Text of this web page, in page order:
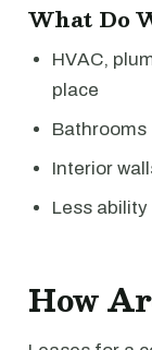
What Do
HVAC,
place
Bathrooms
Interior
Less
How